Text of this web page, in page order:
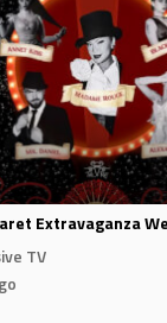
Extravaganza
TV